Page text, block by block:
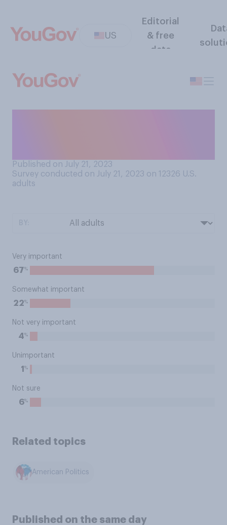
US
Editorial
& free
data
Published on July 21, 2023
Survey conducted on July 21, 2023 on 12326 U.S.
adults
Very important
67%
Somewhat important
22%
Not very important
4%
Unimportant
1 %
Not sure
6%
Related topics
American Politics
Published on the same day